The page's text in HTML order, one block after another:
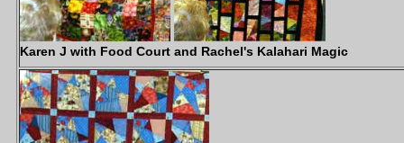
Karen J with Food Court and Rachel's Kalahari Magic